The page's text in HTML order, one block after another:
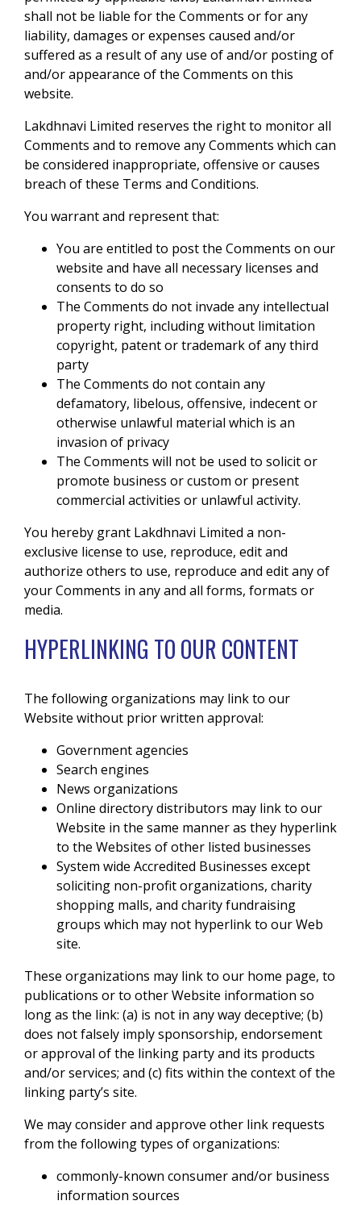
shall not be liable for the Comments or for any
liability, damages or expenses caused and/or
suffered as a result of any use of and/or posting of
and/or appearance of the Comments on this
website.
Lakdhnavi Limited reserves the right to monitor all
Comments and to remove any Comments which can
be considered inappropriate, offensive or causes
breach of these Terms and Conditions.
You warrant and represent that:
You are entitled to post the Comments on our
website and have all necessary licenses and
consents to do so
The Comments do not invade any intellectual
property right, including without limitation
copyright, patent or trademark of any third
party
The Comments do not contain any
defamatory, libelous, offensive, indecent or
otherwise unlawful material which is an
invasion of privacy
The Comments will not be used to solicit or
promote business or custom or present
commercial activities or unlawful activity.
You hereby grant Lakdhnavi Limited a non-
exclusive license to use, reproduce, edit and
authorize others to use, reproduce and edit any of
your Comments in any and all forms, formats or
media.
HYPERLINKING TO OUR CONTENT
The following organizations may link to our
Website without prior written approval:
Government agencies
Search engines
News organizations
Online directory distributors may link to our
Website in the same manner as they hyperlink
to the Websites of other listed businesses
System wide Accredited Businesses except
soliciting non-profit organizations, charity
shopping malls, and charity fundraising
groups which may not hyperlink to our Web
site.
These organizations may link to our home page, to
publications or to other Website information so
long as the link: (a) is not in any way deceptive; (b)
does not falsely imply sponsorship, endorsement
or approval of the linking party and its products
and/or services; and (c) fits within the context of the
linking party’s site.
We may consider and approve other link requests
from the following types of organizations:
commonly-known consumer and/or business
information sources